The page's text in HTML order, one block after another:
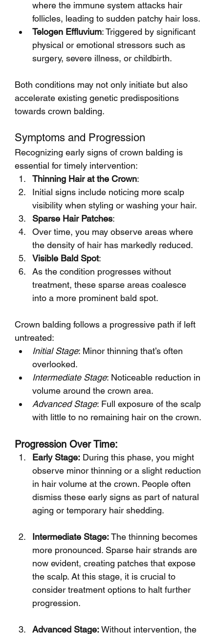
where the immune system attacks hair
follicles, leading to sudden patchy hair loss.
Telogen Effluvium: Triggered by significant
physical or emotional stressors such as
surgery, severe illness, or childbirth.
Both conditions may not only initiate but also
accelerate existing genetic predispositions
towards crown balding.
Symptoms and Progression
Recognizing early signs of crown balding is
essential for timely intervention:
Thinning Hair at the Crown:
Initial signs include noticing more scalp
visibility when styling or washing your hair.
Sparse Hair Patches:
Over time, you may observe areas where
the density of hair has markedly reduced.
Visible Bald Spot:
As the condition progresses without
treatment, these sparse areas coalesce
into a more prominent bald spot.
Crown balding follows a progressive path if left
untreated:
Initial Stage: Minor thinning that’s often
overlooked.
Intermediate Stage: Noticeable reduction in
volume around the crown area.
Advanced Stage: Full exposure of the scalp
with little to no remaining hair on the crown.
Progression Over Time:
Early Stage: During this phase, you might
observe minor thinning or a slight reduction
in hair volume at the crown. People often
dismiss these early signs as part of natural
aging or temporary hair shedding.
Intermediate Stage: The thinning becomes
more pronounced. Sparse hair strands are
now evident, creating patches that expose
the scalp. At this stage, it is crucial to
consider treatment options to halt further
progression.
Advanced Stage: Without intervention, the